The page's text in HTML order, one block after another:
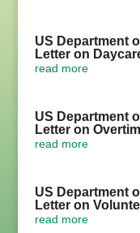
US Department
Letter on
read more
US Department
Letter on
read more
US Department
Letter on
read more